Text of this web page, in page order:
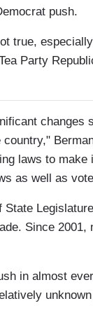
push.
true,
Party
changes
laws to
as well as
Since 2001,
in almost